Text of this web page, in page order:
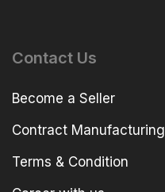
Contact Us
Become a Seller
Contract Manufacturing
Terms & Condition